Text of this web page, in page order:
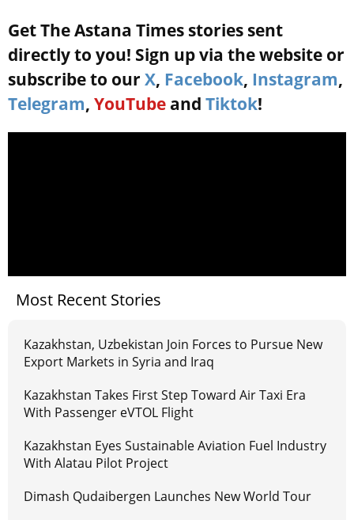
Get The Astana Times stories sent
directly to you! Sign up via the website or
subscribe to our X, Facebook, Instagram,
Telegram, YouTube and Tiktok!
Most Recent Stories
Kazakhstan, Uzbekistan Join Forces to Pursue New
Export Markets in Syria and Iraq
Kazakhstan Takes First Step Toward Air Taxi Era
With Passenger eVTOL Flight
Kazakhstan Eyes Sustainable Aviation Fuel Industry
With Alatau Pilot Project
Dimash Qudaibergen Launches New World Tour